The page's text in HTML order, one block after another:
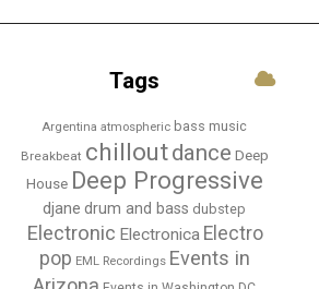
Tags
Argentina atmospheric bass music
Breakbeat chilloutdance Deep
House Deep Progressive
djane drum and bass dubstep
Electronic Electronica Electro
pop EML Recordings Events in